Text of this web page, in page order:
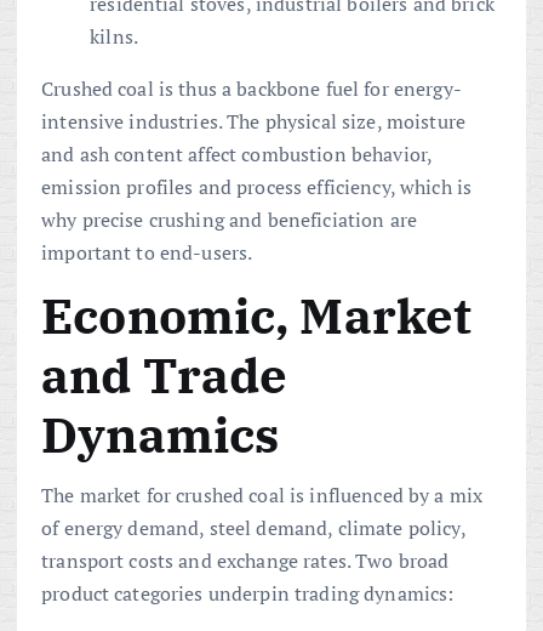
kilns.
Crushed coal is thus a backbone fuel for energy-
intensive industries. The physical size, moisture
and ash content affect combustion behavior,
emission profiles and process efficiency, which is
why precise crushing and beneficiation are
important to end-users.
Economic, Market
and Trade
Dynamics
The market for crushed coal is influenced by a mix
of energy demand, steel demand, climate policy,
transport costs and exchange rates. Two broad
product categories underpin trading dynamics: